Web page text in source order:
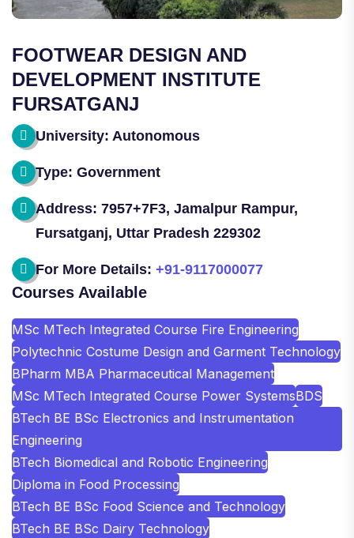
FOOTWEAR DESIGN AND
DEVELOPMENT INSTITUTE
FURSATGANJ
University: Autonomous
Type: Government
Address: 7957+7F3, Jamalpur Rampur,
Fursatganj, Uttar Pradesh 229302
For More Details: +91-9117000077
Courses Available
MSc MTech Integrated Course Fire Engineering
Polytechnic Costume Design and Garment Technology
BPharm MBA Pharmaceutical Management
MSc MTech Integrated Course Power SystemsBDS
BTech BE BSc Electronics and Instrumentation
Engineering
BTech Biomedical and Robotic Engineering
Diploma in Food Processing
BTech BE BSc Food Science and Technology
BTech BE BSc Dairy Technology